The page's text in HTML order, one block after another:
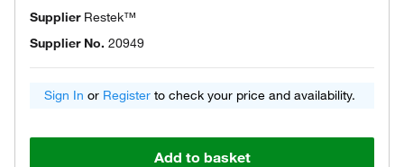
Supplier Restek™
Supplier No. 20949
Sign In or Register to check your price and availability.
Add to basket